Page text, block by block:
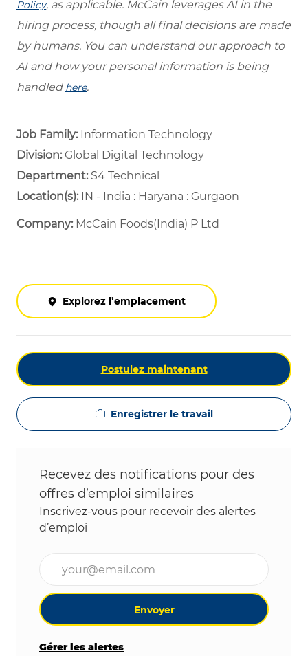
Policy, as applicable. McCain leverages AI in the
hiring process, though all final decisions are made
by humans. You can understand our approach to
AI and how your personal information is being
handled here.
Job Family: Information Technology
Division: Global Digital Technology
Department: ​ S4 Technical ​
Location(s):IN - India : Haryana : Gurgaon
Company: McCain Foods(India) P Ltd
Explorez l’emplacement
Postulez maintenant
Enregistrer le travail
Recevez des notifications pour des
offres d’emploi similaires
Inscrivez-vous pour recevoir des alertes
d’emploi
Envoyer
Gérer les alertes